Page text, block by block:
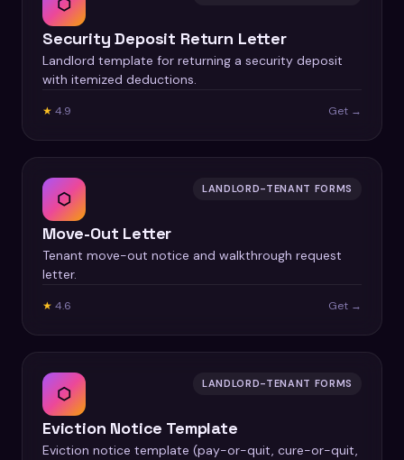
Security Deposit Return Letter
Landlord template for returning a security deposit
with itemized deductions.
★ 4.9 Get →
⬡ LANDLORD-TENANT FORMS
Move-Out Letter
Tenant move-out notice and walkthrough request
letter.
★ 4.6 Get →
⬡ LANDLORD-TENANT FORMS
Eviction Notice Template
Eviction notice template (pay-or-quit, cure-or-quit,